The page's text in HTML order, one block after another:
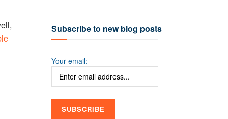
Subscribe to new blog posts
Your email: